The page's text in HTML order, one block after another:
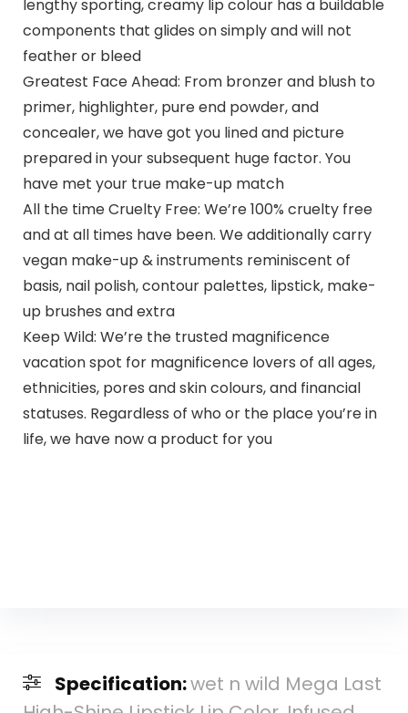
lengthy sporting, creamy lip colour has a buildable
components that glides on simply and will not
feather or bleed
Greatest Face Ahead: From bronzer and blush to
primer, highlighter, pure end powder, and
concealer, we have got you lined and picture
prepared in your subsequent huge factor. You
have met your true make-up match
All the time Cruelty Free: We’re 100% cruelty free
and at all times have been. We additionally carry
vegan make-up & instruments reminiscent of
basis, nail polish, contour palettes, lipstick, make-
up brushes and extra
Keep Wild: We’re the trusted magnificence
vacation spot for magnificence lovers of all ages,
ethnicities, pores and skin colours, and financial
statuses. Regardless of who or the place you’re in
life, we have now a product for you
Specification:wet n wild Mega Last